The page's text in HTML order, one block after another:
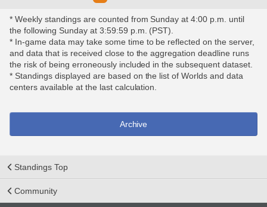
* Weekly standings are counted from Sunday at 4:00 p.m. until
the following Sunday at 3:59:59 p.m. (PST).
* In-game data may take some time to be reflected on the server,
and data that is received close to the aggregation deadline runs
the risk of being erroneously included in the subsequent dataset.
* Standings displayed are based on the list of Worlds and data
centers available at the last calculation.
Archive
Standings Top
Community